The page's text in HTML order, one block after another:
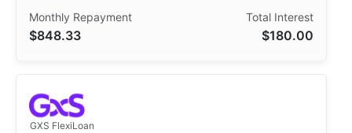
$848.33 $180.00
GXS FlexiLoan